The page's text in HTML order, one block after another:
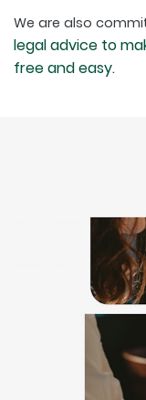
We are also
legal advice to
free and easy.